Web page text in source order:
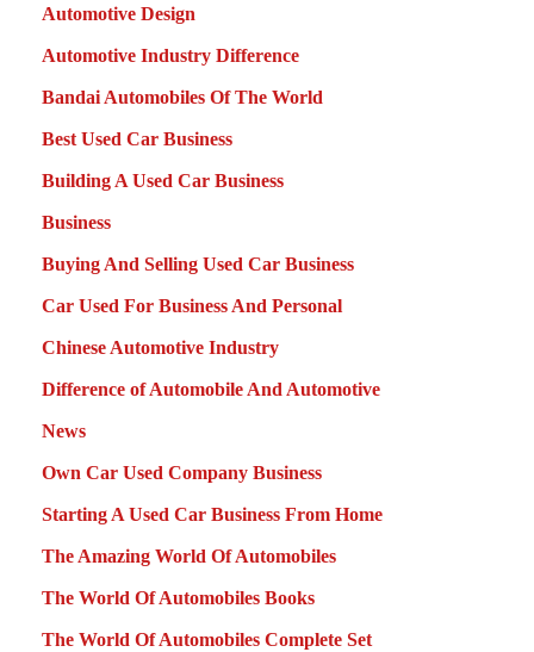
Automotive Design
Automotive Industry Difference
Bandai Automobiles Of The World
Best Used Car Business
Building A Used Car Business
Business
Buying And Selling Used Car Business
Car Used For Business And Personal
Chinese Automotive Industry
Difference of Automobile And Automotive
News
Own Car Used Company Business
Starting A Used Car Business From Home
The Amazing World Of Automobiles
The World Of Automobiles Books
The World Of Automobiles Complete Set